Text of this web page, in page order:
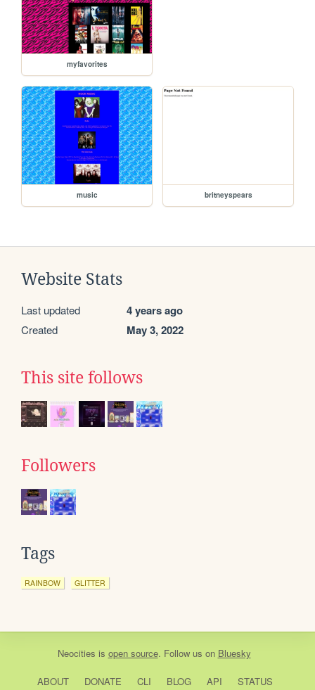
myfavorites
music britneyspears
Website Stats
Last updated 4 years ago
Created May 3, 2022
This site follows
Followers
Tags
RAINBOW GLITTER
Neocities is open source. Follow us on Bluesky
ABOUT DONATE CLI BLOG API STATUS